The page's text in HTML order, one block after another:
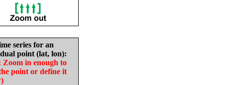
series for an
point (lat, lon):
Zoom in enough to
point or define it